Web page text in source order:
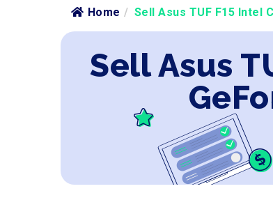
Home / Sell Asus TUF F15 Intel
Sell Asus